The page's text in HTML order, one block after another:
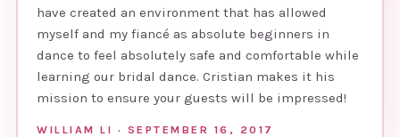
have created an environment that has allowed
myself and my fiancé as absolute beginners in
dance to feel absolutely safe and comfortable while
learning our bridal dance. Cristian makes it his
mission to ensure your guests will be impressed!
WILLIAM LI · SEPTEMBER 16, 2017